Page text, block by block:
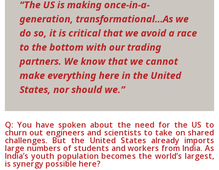
“The US is making once-in-a-
generation, transformational…As we
do so, it is critical that we avoid a race
to the bottom with our trading
partners. We know that we cannot
make everything here in the United
States, nor should we.”
Q: You have spoken about the need for the US to
churn out engineers and scientists to take on shared
challenges. But the United States already imports
large numbers of students and workers from India. As
India’s youth population becomes the world’s largest,
is synergy possible here?